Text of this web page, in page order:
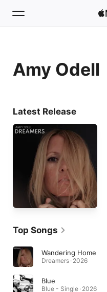
Home
Amy Odell
Latest Release
Top Songs
Wandering Home
Dreamers · 2026
Blue
Blue - Single · 2026